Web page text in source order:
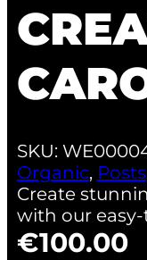
SKU:
Organic, Posts
Create
with our
€100.00